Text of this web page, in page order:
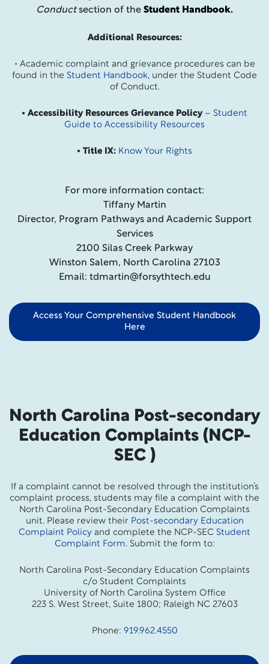
Conductsection of the Student Handbook.
Additional Resources:
• Academic complaint and grievance procedures can be
found in the Student Handbook, under the Student Code
of Conduct.
• Accessibility Resources Grievance Policy– Student
Guide to Accessibility Resources
• Title IX: Know Your Rights
For more information contact:
Tiffany Martin
Director, Program Pathways and Academic Support
Services
2100 Silas Creek Parkway
Winston Salem, North Carolina 27103
Email: tdmartin@forsythtech.edu
Access Your Comprehensive Student Handbook
Here
North Carolina Post-secondary
Education Complaints (NCP-
SEC )
If a complaint cannot be resolved through the institution’s
complaint process, students may file a complaint with the
North Carolina Post-Secondary Education Complaints
unit. Please review their Post-secondary Education
Complaint Policy and complete the NCP-SEC Student
Complaint Form. Submit the form to:
North Carolina Post-Secondary Education Complaints
c/o Student Complaints
University of North Carolina System Office
223 S. West Street, Suite 1800; Raleigh NC 27603
Phone: 919.962.4550